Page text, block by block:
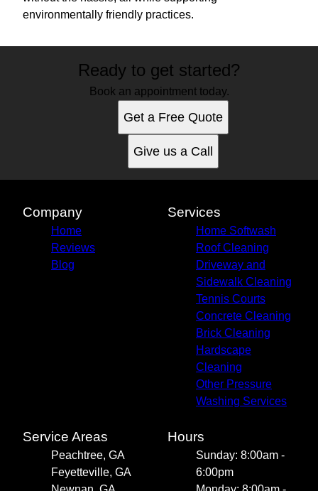
environmentally friendly practices.
Ready to get started?
Book an appointment today.
Get a Free Quote
Give us a Call
Company
Home
Reviews
Blog
Services
Home Softwash
Roof Cleaning
Driveway and
Sidewalk Cleaning
Tennis Courts
Concrete Cleaning
Brick Cleaning
Hardscape
Cleaning
Other Pressure
Washing Services
Service Areas
Peachtree, GA
Feyetteville, GA
Hours
Sunday: 8:00am -
6:00pm